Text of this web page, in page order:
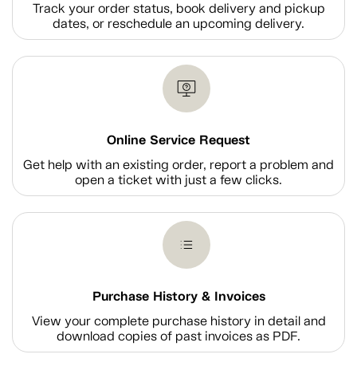
Track your order status, book delivery and pickup
dates, or reschedule an upcoming delivery.
Online Service Request
Get help with an existing order, report a problem and
open a ticket with just a few clicks.
Purchase History & Invoices
View your complete purchase history in detail and
download copies of past invoices as PDF.